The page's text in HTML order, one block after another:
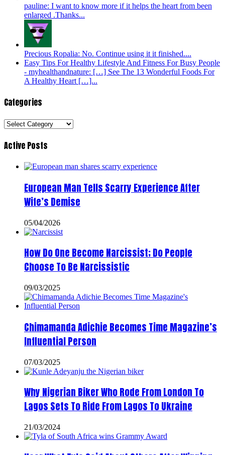
pauline: I want to know more if it helps the heart from been
enlarged .Thanks...
Precious Ropalia: No. Continue using it it finished....
Easy Tips For Healthy Lifestyle And Fitness For Busy People
- myhealthandnature: […] See The 13 Wonderful Foods For
A Healthy Heart […]...
Categories
Categories
Active Posts
European Man Tells Scarry Experience After
Wife’s Demise
05/04/2026
How Do One Become Narcissist; Do People
Choose To Be Narcissistic
09/03/2025
Chimamanda Adichie Becomes Time Magazine’s
Influential Person
07/03/2025
Why Nigerian Biker Who Rode From London To
Lagos Sets To Ride From Lagos To Ukraine
21/03/2024